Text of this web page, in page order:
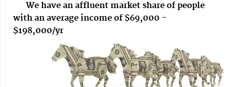
We have an affluent market share of people
with an average income of $69,000 -
$198,000/yr